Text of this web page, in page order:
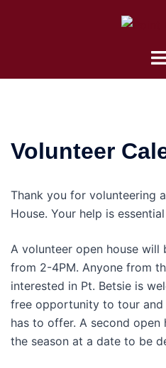
Volunteer
Thank you for volunteering
House. Your help is
A volunteer open house will
from 2-4PM. Anyone from
interested in Pt. Betsie is
free opportunity to tour and
has to offer. A second
the season at a date to be